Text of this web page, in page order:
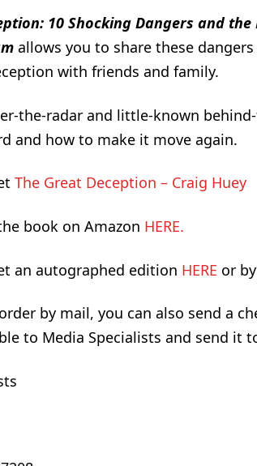
10 Shocking Dangers and
allows you to share these
with friends and family.
the-radar and little-known
and how to make it move again.
The Great Deception – Craig Huey
book on Amazon HERE.
an autographed edition HERE or
by mail, you can also send a
to Media Specialists and send it